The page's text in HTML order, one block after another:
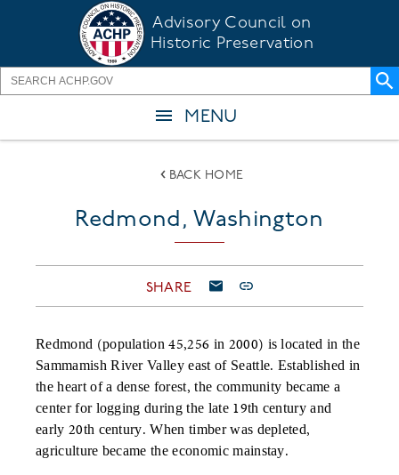
content
Advisory Council on
Historic Preservation
MENU
BACK HOME
Redmond, Washington
SHARE
Redmond (population 45,256 in 2000) is located in the
Sammamish River Valley east of Seattle. Established in
the heart of a dense forest, the community became a
center for logging during the late 19th century and
early 20th century. When timber was depleted,
agriculture became the economic mainstay.